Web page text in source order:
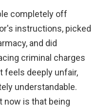
completely off
instructions, picked
and did
criminal charges
feels deeply unfair,
understandable.
now is that being